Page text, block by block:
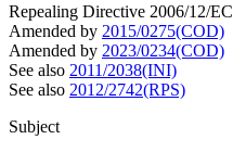
Repealing Directive 2006/12/EC
Amended by 2015/0275(COD)
Amended by 2023/0234(COD)
See also 2011/2038(INI)
See also 2012/2742(RPS)
Subject